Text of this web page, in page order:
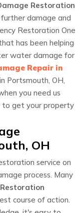
Restoration
damage and
Restoration One
has been helping
water damage for
Repair in
Portsmouth, OH,
you need us
to get your property
OH
service on
process. Many
course of action.